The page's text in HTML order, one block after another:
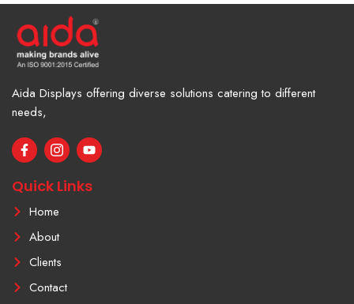
Aida Displays offering diverse solutions catering to different
needs,
F
a
e
b
o
o
I
c
n
-
i
n
s
t
a
g
r
a
Y
o
t
u
Quick Links
Home
About
Clients
Contact